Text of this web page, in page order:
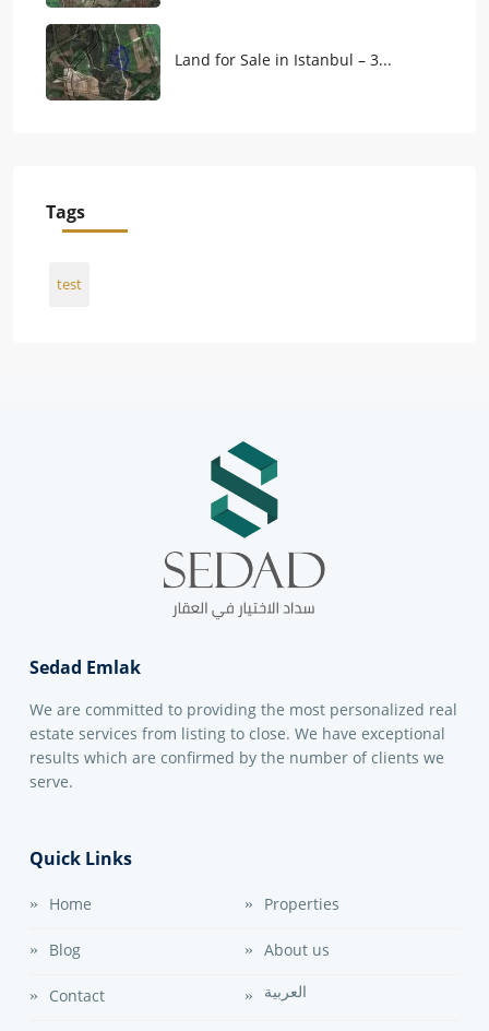
Land for Sale in Istanbul – 3...
Tags
test
Sedad Emlak
We are committed to providing the most personalized real
estate services from listing to close. We have exceptional
results which are confirmed by the number of clients we
serve.
Quick Links
Home Properties
Blog About us
Contact العربية